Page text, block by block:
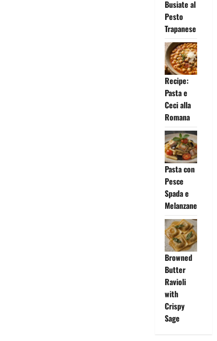
Busiate al
Pesto
Trapanese
Recipe:
Pasta e
Ceci alla
Romana
Pasta con
Pesce
Spada e
Melanzane
Browned
Butter
Ravioli
with
Crispy
Sage